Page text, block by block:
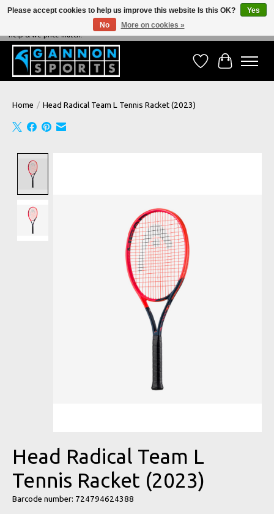
NEVER BEATEN ON PRICE, NEVER BEATEN ON SERVICE - We're always happy to
help & we price match!
Wish ListCart
Home / Head Radical Team L Tennis Racket (2023)
Head Radical Team L
Tennis Racket (2023)
Barcode number: 724794624388
Please accept cookies to help us improve this website Is this OK?
Yes
No
More on cookies »